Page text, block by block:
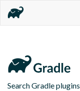
Search Gradle plugins